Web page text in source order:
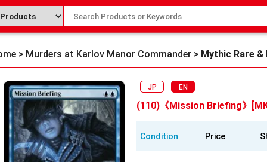
> Murders at Karlov Manor Commander > Mythic Rare &
JP EN
(110)《Mission Briefing》
Condition Price